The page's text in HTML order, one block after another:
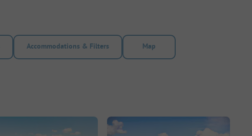
Accommodations & Filters Map